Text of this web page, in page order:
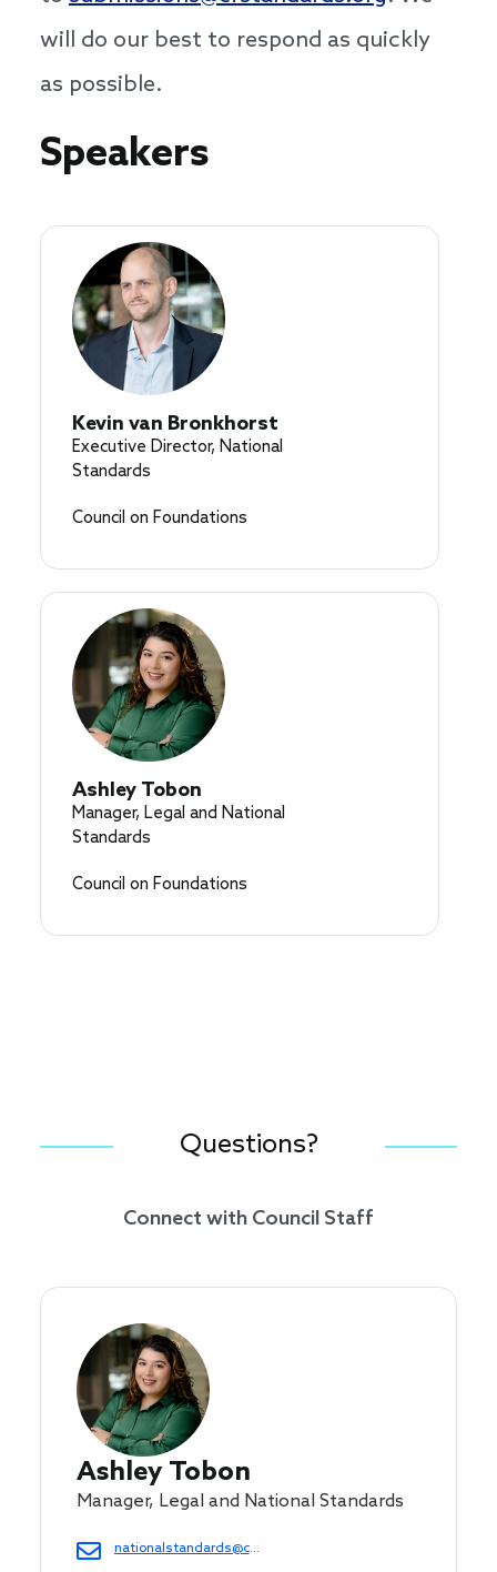
will do our best to respond as quickly
as possible.
Speakers
Speakers
Kevin van Bronkhorst
Executive Director, National
Standards
Council on Foundations
Ashley Tobon
Manager, Legal and National
Standards
Council on Foundations
Questions?
Connect with Council Staff
Ashley Tobon
Manager, Legal and National Standards
nationalstandards@cof.org